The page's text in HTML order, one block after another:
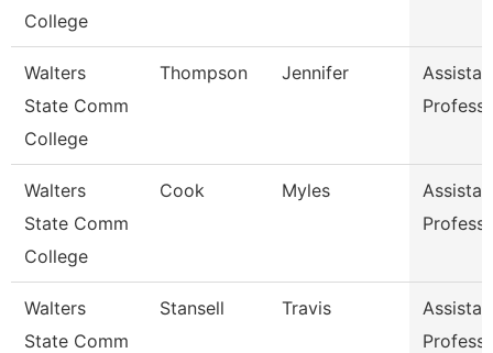
College
Walters
State Comm
College
Thompson Jennifer
Walters
State Comm
College
Cook Myles
Walters
State Comm
Stansell Travis